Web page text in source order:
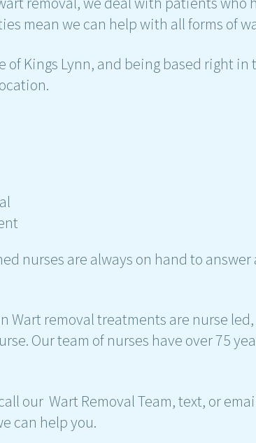
mean we can help with all forms of
of Kings Lynn, and being based right
nurses are always on hand to
Wart removal treatments are nurse
Our team of nurses have over 75
our Wart Removal Team, text, or
can help you.